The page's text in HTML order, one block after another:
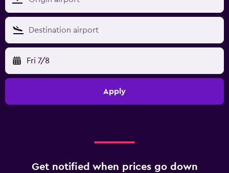
Fri 7/8
Apply
Get notified when prices go down